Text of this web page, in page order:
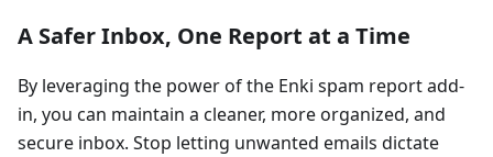
A Safer Inbox, One Report at a Time
By leveraging the power of the Enki spam report add-
in, you can maintain a cleaner, more organized, and
secure inbox. Stop letting unwanted emails dictate